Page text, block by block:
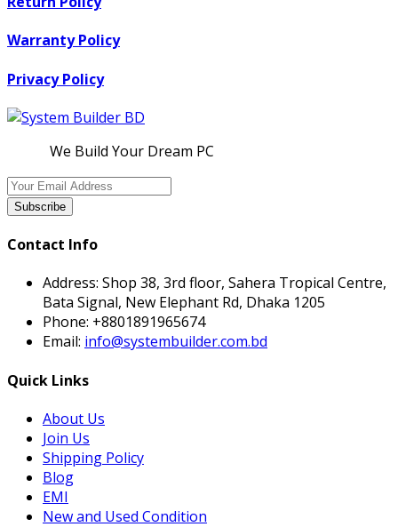
Warranty Policy
Privacy Policy
We Build Your Dream PC
Subscribe
Contact Info
Address: Shop 38, 3rd floor, Sahera Tropical Centre,
Bata Signal, New Elephant Rd, Dhaka 1205
Phone: +8801891965674
Email: info@systembuilder.com.bd
Quick Links
About Us
Join Us
Shipping Policy
Blog
EMI
New and Used Condition